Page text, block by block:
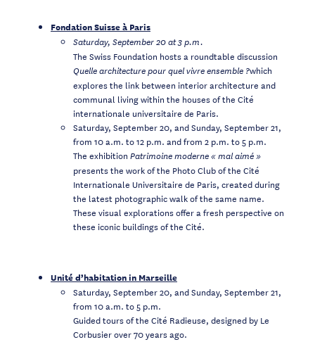
Fondation Suisse à Paris
Saturday, September 20 at 3 p.m.
The Swiss Foundation hosts a roundtable discussion
Quelle architecture pour quel vivre ensemble ?which
explores the link between interior architecture and
communal living within the houses of the Cité
internationale universitaire de Paris.
Saturday, September 20, and Sunday, September 21,
from 10 a.m. to 12 p.m. and from 2 p.m. to 5 p.m.
The exhibition Patrimoine moderne «mal aimé»
presents the work of the Photo Club of the Cité
Internationale Universitaire de Paris, created during
the latest photographic walk of the same name.
These visual explorations offer a fresh perspective on
these iconic buildings of the Cité.
Unité d’habitation in Marseille
Saturday, September 20, and Sunday, September 21,
from 10 a.m. to 5 p.m.
Guided tours of the Cité Radieuse, designed by Le
Corbusier over 70 years ago.